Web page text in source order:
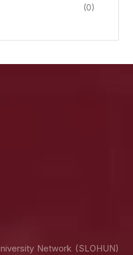
(0)
Network (SLOHUN)